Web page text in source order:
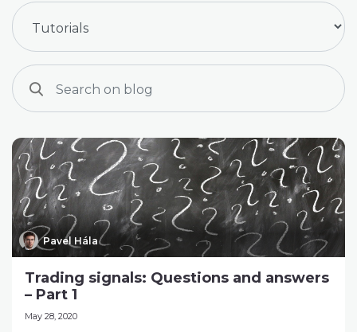
Pavel Hála
Trading signals: Questions and answers
– Part 1
May 28, 2020